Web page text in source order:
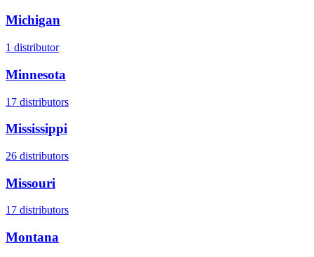
Michigan
1 distributor
Minnesota
17 distributors
Mississippi
26 distributors
Missouri
17 distributors
Montana